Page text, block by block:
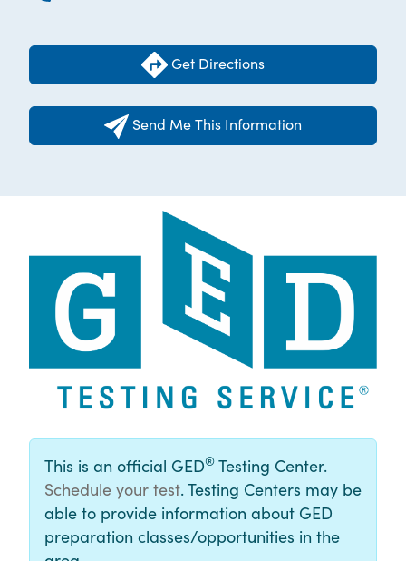
Get Directions
Send Me This Information
This is an official GED® Testing Center.
Schedule your test. Testing Centers may be
able to provide information about GED
preparation classes/opportunities in the